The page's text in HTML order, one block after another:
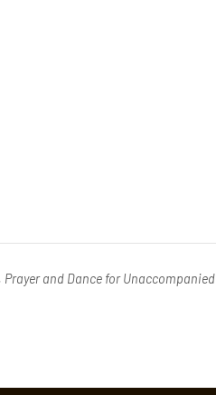
Prayer and Dance for Unaccompanied